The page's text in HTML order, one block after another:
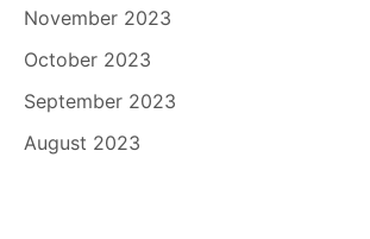
November 2023
October 2023
September 2023
August 2023